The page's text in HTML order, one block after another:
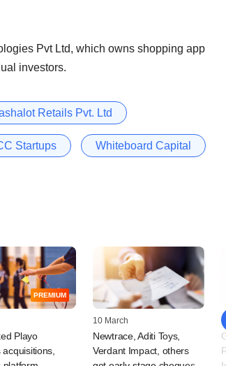
Pvt Ltd, which owns shopping app
investors.
Retails Pvt. Ltd
Startups Whiteboard Capital
PREMIUM
Playo
acquisitions,
10 March
Newtrace, Aditi Toys,
Verdant Impact, others